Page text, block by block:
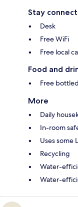
Stay
Desk
Free WiFi
Free local
Food and
Free
More
Daily
In-room
Uses some
Recycling
Water-
Water-